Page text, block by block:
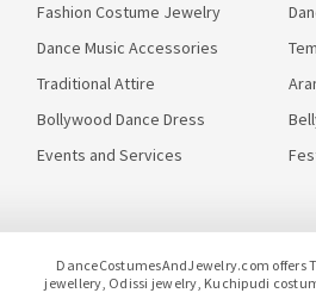
Fashion Costume Jewelry
Dance Music Accessories
Traditional Attire
Bollywood Dance Dress
Events and Services
DanceCostumesAndJewelry.com
jewellery, Odissi jewelry, Kuchipudi